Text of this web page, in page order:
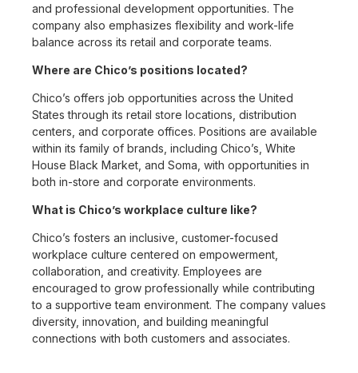
and professional development opportunities. The
company also emphasizes flexibility and work-life
balance across its retail and corporate teams.
Where are Chico’s positions located?
Chico’s offers job opportunities across the United
States through its retail store locations, distribution
centers, and corporate offices. Positions are available
within its family of brands, including Chico’s, White
House Black Market, and Soma, with opportunities in
both in-store and corporate environments.
What is Chico’s workplace culture like?
Chico’s fosters an inclusive, customer-focused
workplace culture centered on empowerment,
collaboration, and creativity. Employees are
encouraged to grow professionally while contributing
to a supportive team environment. The company values
diversity, innovation, and building meaningful
connections with both customers and associates.